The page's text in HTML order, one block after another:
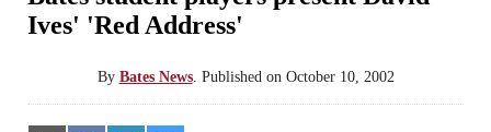
Ives' 'Red Address'
By Bates News. Published on October 10, 2002